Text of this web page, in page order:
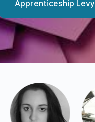
Apprenticeship Levy